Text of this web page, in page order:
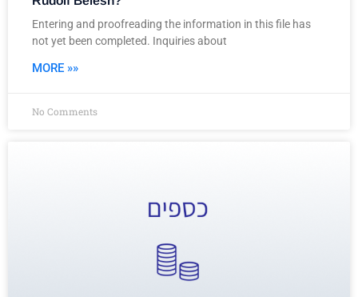
Entering and proofreading the information in this file has
not yet been completed. Inquiries about
MORE »»
No Comments